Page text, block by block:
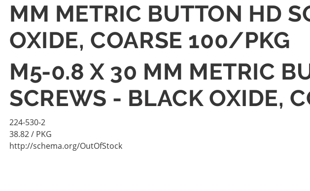
MM METRIC BUTTON HD
OXIDE, COARSE 100/PKG
M5-0.8 X 30 MM METRIC
SCREWS - BLACK OXIDE,
224-530-2
38.82/ PKG
http://schema.org/OutOfStock